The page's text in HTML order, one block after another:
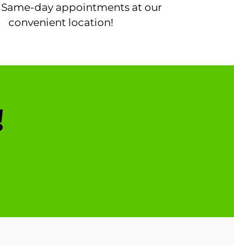
day appointments at our
convenient location!